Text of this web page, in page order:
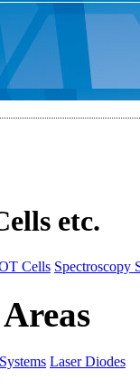
etc.
Cells Spectroscopy
Laser Diodes